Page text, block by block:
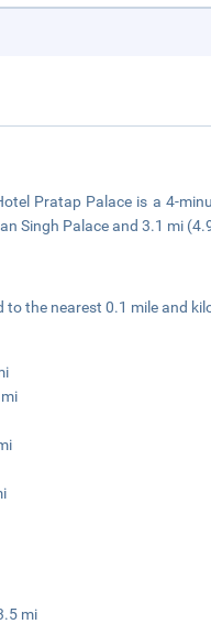
Pratap Palace is a 4-
Singh Palace and 3.1 mi
to the nearest 0.1 mile and
mi